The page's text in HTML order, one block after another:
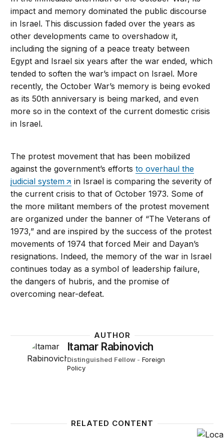
impact and memory dominated the public discourse
in Israel. This discussion faded over the years as
other developments came to overshadow it,
including the signing of a peace treaty between
Egypt and Israel six years after the war ended, which
tended to soften the war’s impact on Israel. More
recently, the October War’s memory is being evoked
as its 50th anniversary is being marked, and even
more so in the context of the current domestic crisis
in Israel.
The protest movement that has been mobilized
against the government’s effortsto overhaul the
judicial system
in Israel is comparing the severity of
the current crisis to that of October 1973. Some of
the more militant members of the protest movement
are organized under the banner of “The Veterans of
1973,” and are inspired by the success of the protest
movements of 1974 that forced Meir and Dayan’s
resignations. Indeed, the memory of the war in Israel
continues today as a symbol of leadership failure,
the dangers of hubris, and the promise of
overcoming near-defeat.
AUTHOR
Itamar Rabinovich
Distinguished Fellow - Foreign
Policy
RELATED CONTENT
How